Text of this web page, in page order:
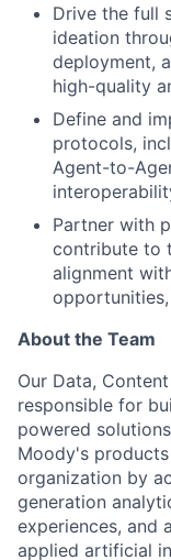
Drive the full
ideation
deployment,
high-quality
Define and
protocols,
Agent-to-
Partner with
contribute to
alignment
About the Team
Our Data,
responsible for
powered
Moody's
organization by
generation
experiences, and
applied artificial